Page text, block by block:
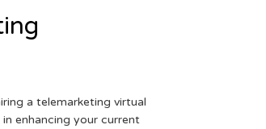
a telemarketing virtual
enhancing your current